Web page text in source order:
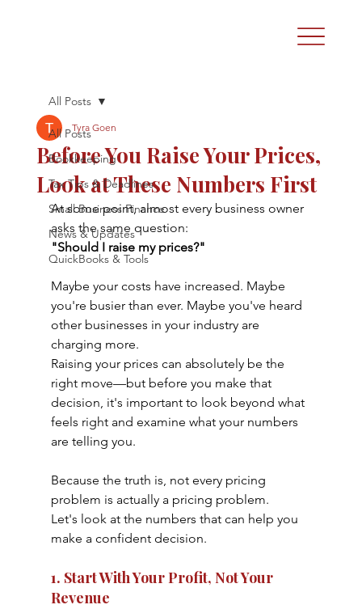
All Posts
Bookkeeping
Tax Tips & Deadlines
Small Business Finance
News & Updates
QuickBooks & Tools
All Posts
Before You Raise Your Prices,
Look at These Numbers First
Tyra Goen
At some point, almost every business owner
asks the same question:
"Should I raise my prices?"
Maybe your costs have increased. Maybe
you're busier than ever. Maybe you've heard
other businesses in your industry are
charging more.
Raising your prices can absolutely be the
right move—but before you make that
decision, it's important to look beyond what
feels right and examine what your numbers
are telling you.
Because the truth is, not every pricing
problem is actually a pricing problem.
Let's look at the numbers that can help you
make a confident decision.
1. Start With Your Profit, Not Your
Revenue